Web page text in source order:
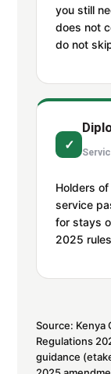
you still
does not
do not
✓
Holders
service
for stays
2025
Source: Kenya
Regulations
guidance